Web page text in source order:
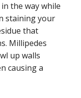
the way while
staining your
that
Millipedes
up walls
causing a